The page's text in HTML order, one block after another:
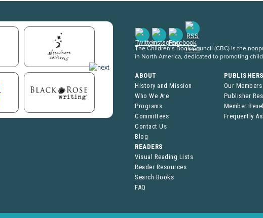
The Children’s Book Council (CBC) is the
in North America, dedicated to promoting
ABOUT
History and Mission
Who We Are
Programs
Committees
Contact Us
Blog
Our Members
Publisher
Member
Frequently
READERS
Visual Reading Lists
Reader Resources
Search Books
FAQ